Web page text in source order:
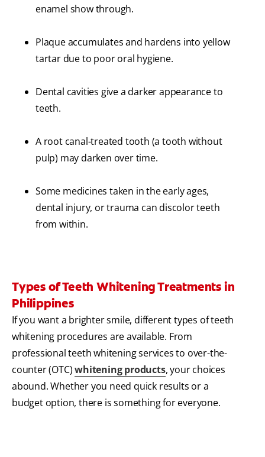
enamel show through.
Plaque accumulates and hardens into yellow
tartar due to poor oral hygiene.
Dental cavities give a darker appearance to
teeth.
A root canal-treated tooth (a tooth without
pulp) may darken over time.
Some medicines taken in the early ages,
dental injury, or trauma can discolor teeth
from within.
Types of Teeth Whitening Treatments in
Philippines
If you want a brighter smile, different types of teeth
whitening procedures are available. From
professional teeth whitening services to over-the-
counter (OTC)whitening products, your choices
abound. Whether you need quick results or a
budget option, there is something for everyone.